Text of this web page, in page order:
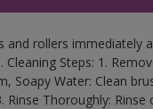
and rollers
Steps: 1.
Soapy Water: Clean
Rinse Thoroughly: